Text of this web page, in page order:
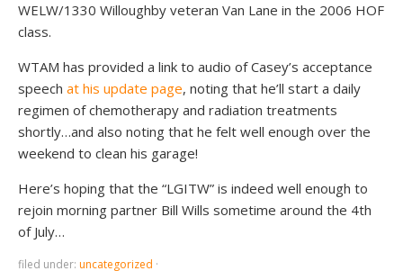
WELW/1330 Willoughby veteran Van Lane in the 2006 HOF
class.
WTAM has provided a link to audio of Casey’s acceptance
speech at his update page, noting that he’ll start a daily
regimen of chemotherapy and radiation treatments
shortly…and also noting that he felt well enough over the
weekend to clean his garage!
Here’s hoping that the “LGITW” is indeed well enough to
rejoin morning partner Bill Wills sometime around the 4th
of July…
filed under: uncategorized ·